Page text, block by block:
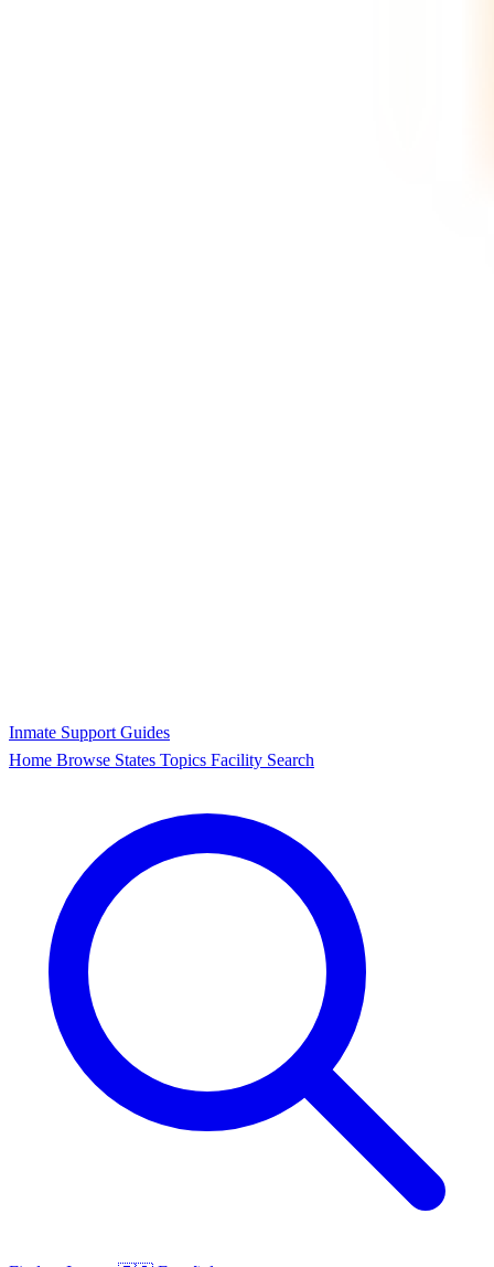
Inmate Support Guides
Home Browse States Topics Facility Search